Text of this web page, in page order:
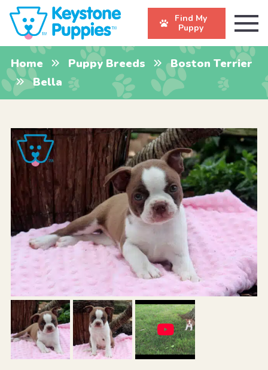
Find My
Puppy
Home Puppy Breeds
Boston Terrier
Bella